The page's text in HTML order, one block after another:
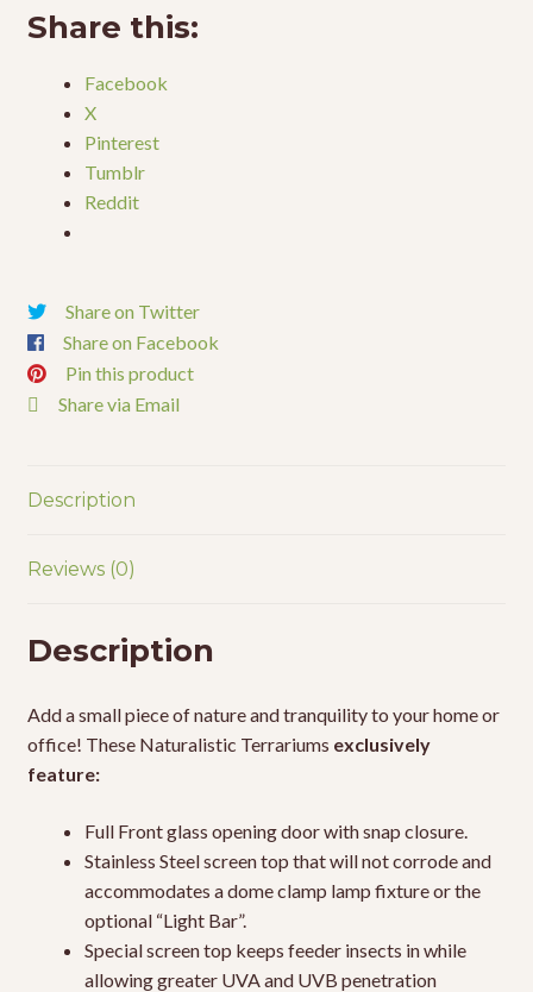
12"
Share this:
Facebook
X
Pinterest
Tumblr
Reddit
Share on Twitter
Share on Facebook
Pin this product
Share via Email
Description
Reviews (0)
Description
Add a small piece of nature and tranquility to your home or
office! These Naturalistic Terrariums exclusively
feature:
Full Front glass opening door with snap closure.
Stainless Steel screen top that will not corrode and
accommodates a dome clamp lamp fixture or the
optional “Light Bar”.
Special screen top keeps feeder insects in while
allowing greater UVA and UVB penetration